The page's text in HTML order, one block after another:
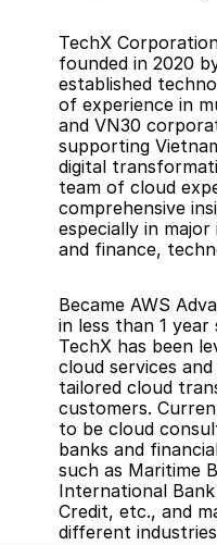
TechX
founded in 2020
established
of experience in
and VN30
supporting
digital
team of cloud
comprehensive
especially in
and finance,
Became AWS
in less than 1
TechX has been
cloud services
tailored cloud
customers.
to be cloud
banks and
such as Maritime
International
Credit, etc., and
different